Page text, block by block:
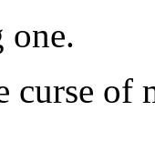
one.
curse of